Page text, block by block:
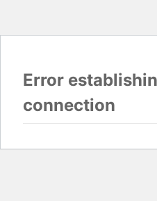
Error
connection